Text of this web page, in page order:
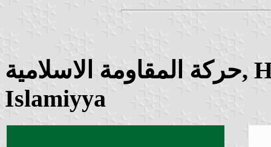
حركة المقاومة الاسلامية, Harakat al-Muqawamah al-
Islamiyya